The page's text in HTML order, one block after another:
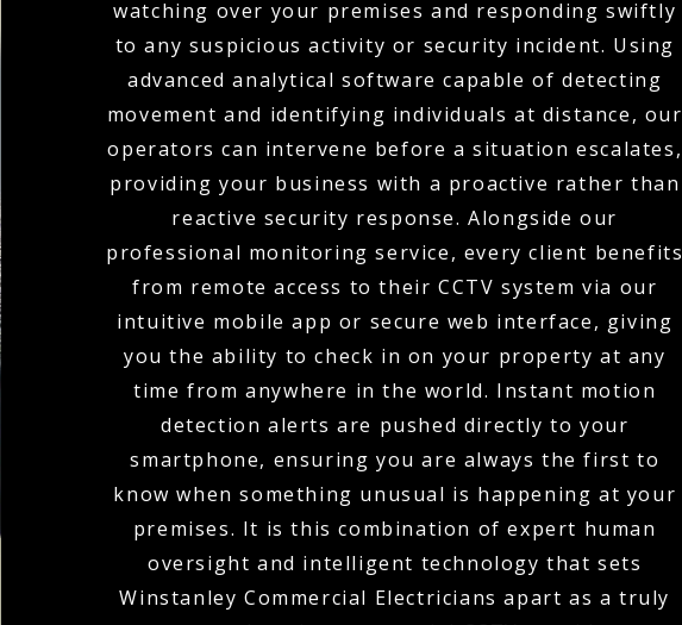
watching over your premises and responding swiftly
to any suspicious activity or security incident. Using
advanced analytical software capable of detecting
movement and identifying individuals at distance, our
operators can intervene before a situation escalates,
providing your business with a proactive rather than
reactive security response. Alongside our
professional monitoring service, every client benefits
from remote access to their CCTV system via our
intuitive mobile app or secure web interface, giving
you the ability to check in on your property at any
time from anywhere in the world. Instant motion
detection alerts are pushed directly to your
smartphone, ensuring you are always the first to
know when something unusual is happening at your
premises. It is this combination of expert human
oversight and intelligent technology that sets
Winstanley Commercial Electricians apart as a truly